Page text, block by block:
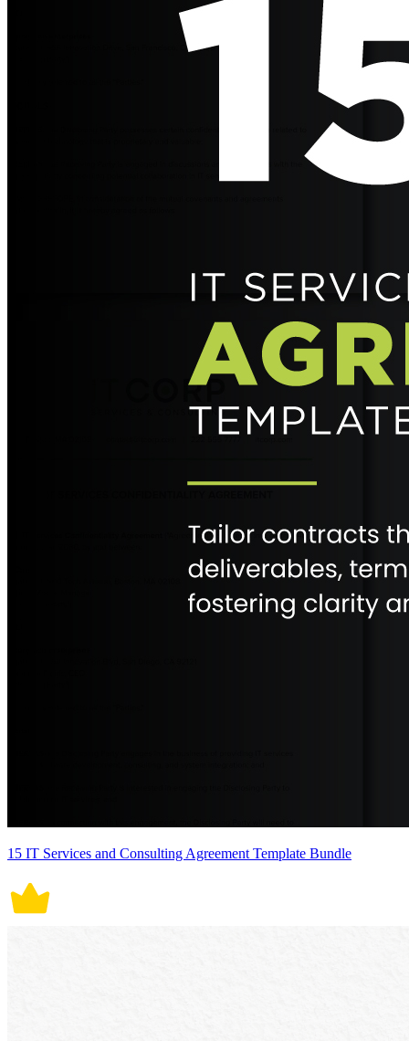
15 IT Services and Consulting Agreement Template Bundle